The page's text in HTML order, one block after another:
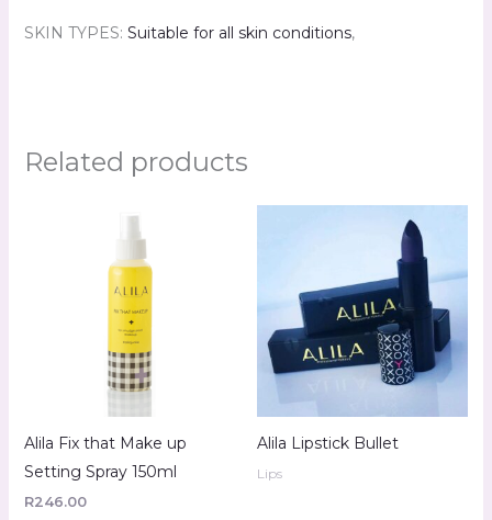
SKIN TYPES: Suitable for all skin conditions,
Related products
Alila Fix that Make up
Setting Spray 150ml
R246.00
Alila Lipstick Bullet
Lips